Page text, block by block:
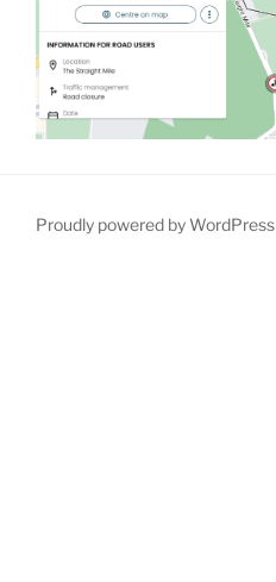
Proudly powered by WordPress